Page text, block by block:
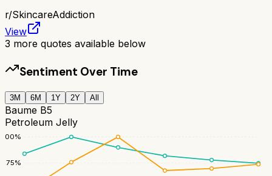
r/SkincareAddiction
View
3 more quotes available below
Sentiment Over Time
3M 6M 1Y 2Y All
Baume B5
Petroleum Jelly
75%
100%